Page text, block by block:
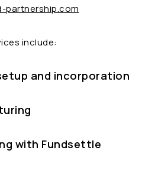
partnership.com
include:
and incorporation
with Fundsettle